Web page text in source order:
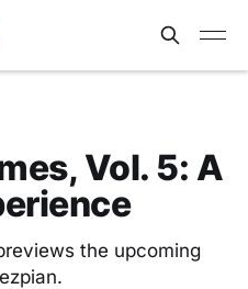
Vol. 5: A
the upcoming